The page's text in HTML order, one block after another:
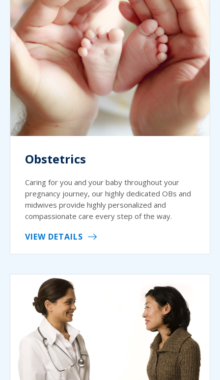
Obstetrics
Caring for you and your baby throughout your
pregnancy journey, our highly dedicated OBs and
midwives provide highly personalized and
compassionate care every step of the way.
VIEW DETAILS